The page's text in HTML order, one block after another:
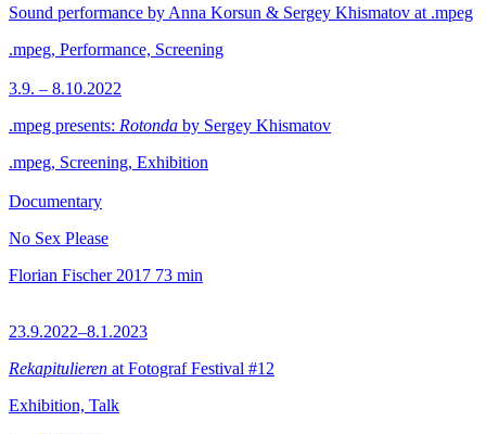
Sound performance by Anna Korsun & Sergey Khismatov at .mpeg
.mpeg, Performance, Screening
3.9. – 8.10.2022
.mpeg presents: Rotonda by Sergey Khismatov
.mpeg, Screening, Exhibition
Documentary
No Sex Please
Florian Fischer 2017 73 min
23.9.2022–8.1.2023
Rekapitulieren at Fotograf Festival #12
Exhibition, Talk